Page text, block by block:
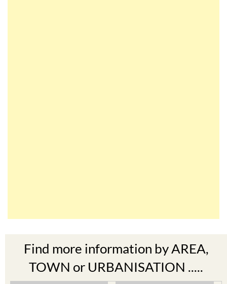
Find more information by AREA,
TOWN or URBANISATION .....